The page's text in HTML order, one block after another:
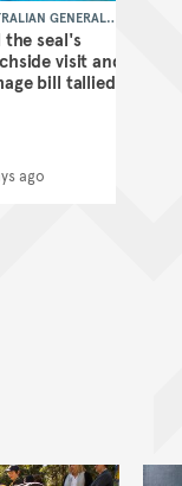
the seal's
visit and
bill tallied
GENERAL
ago